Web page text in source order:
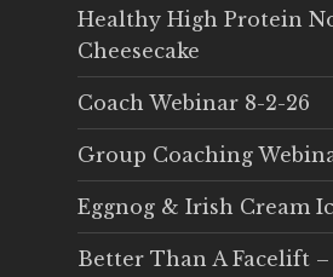
Healthy High Protein
Cheesecake
Coach Webinar 8-2-26
Group Coaching
Eggnog & Irish Cream
Better Than A Facelift –